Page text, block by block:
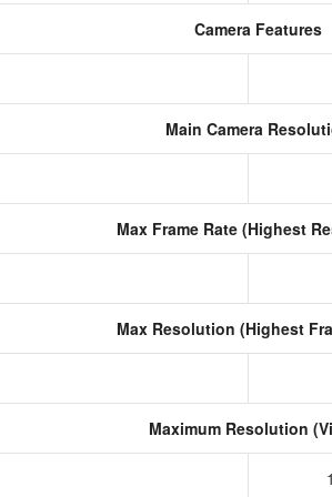
Camera Features
Main Camera
Max Frame Rate (Highest
Max Resolution (Highest
Maximum Resolution